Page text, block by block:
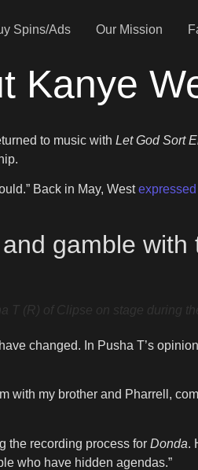
Spins/Ads Our Mission
Kanye
to music with Let God Sort
Back in May, West
gamble with
(R) of Clipse on stage during
changed. In Pusha T’s
with my brother and Pharrell,
the recording process for Donda.
who have hidden agendas.”